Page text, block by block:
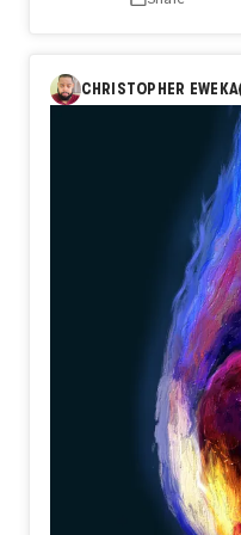
CHRISTOPHER EWEKA